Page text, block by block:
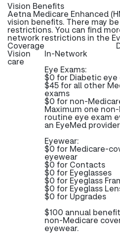
Vision Benefits
Aetna Medicare Enhanced
vision benefits. There may
restrictions. You can find
network restrictions in the
Coverage
Vision
care
In-Network
Eye Exams:
$0 for Diabetic eye
$45 for all other
exams
$0 for non-
Maximum one
routine eye exam
an EyeMed provider
Eyewear:
$0 for Medicare-
eyewear
$0 for Contacts
$0 for Eyeglasses
$0 for Eyeglass
$0 for Eyeglass
$0 for Upgrades
$100 annual
non-Medicare
eyewear.